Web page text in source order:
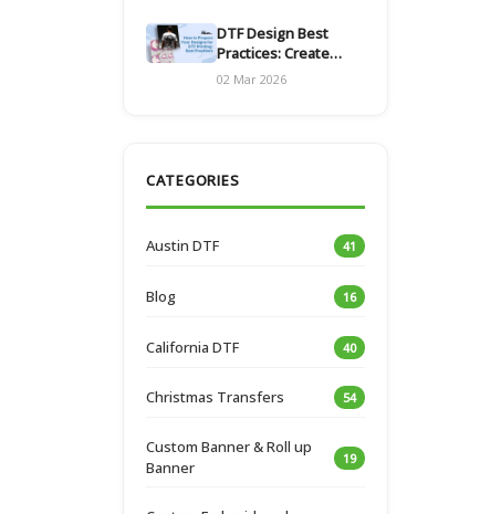
DTF Design Best
Practices: Create
Print-Ready Files
02 Mar 2026
CATEGORIES
Austin DTF 41
Blog 16
California DTF 40
Christmas Transfers 54
Custom Banner & Roll up
Banner
19